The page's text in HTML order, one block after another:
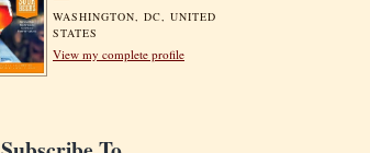
WASHINGTON, DC, UNITED
STATES
View my complete profile